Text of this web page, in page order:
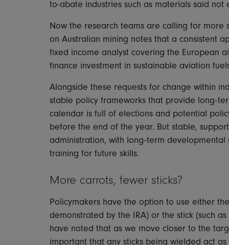
to-abate industries such as materials said
Now the research teams are calling for more
on Australian mining notes that a consistent
fixed income analyst covering the European
finance investment in sustainable aviation
Alongside these requests for change within
stable policy frameworks that provide long-
calendar is full of elections and potential
before the end of the year. But stable,
administration, with long-term developmental
training for future skills.
More carrots, fewer sticks?
Policymakers have the option to use either
demonstrated by the IRA) or the stick (such
have noted that as we move closer to the
important that any sticks being wielded act